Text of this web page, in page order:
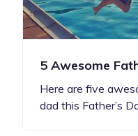
5 Awesome
Here are five
dad this Father’s